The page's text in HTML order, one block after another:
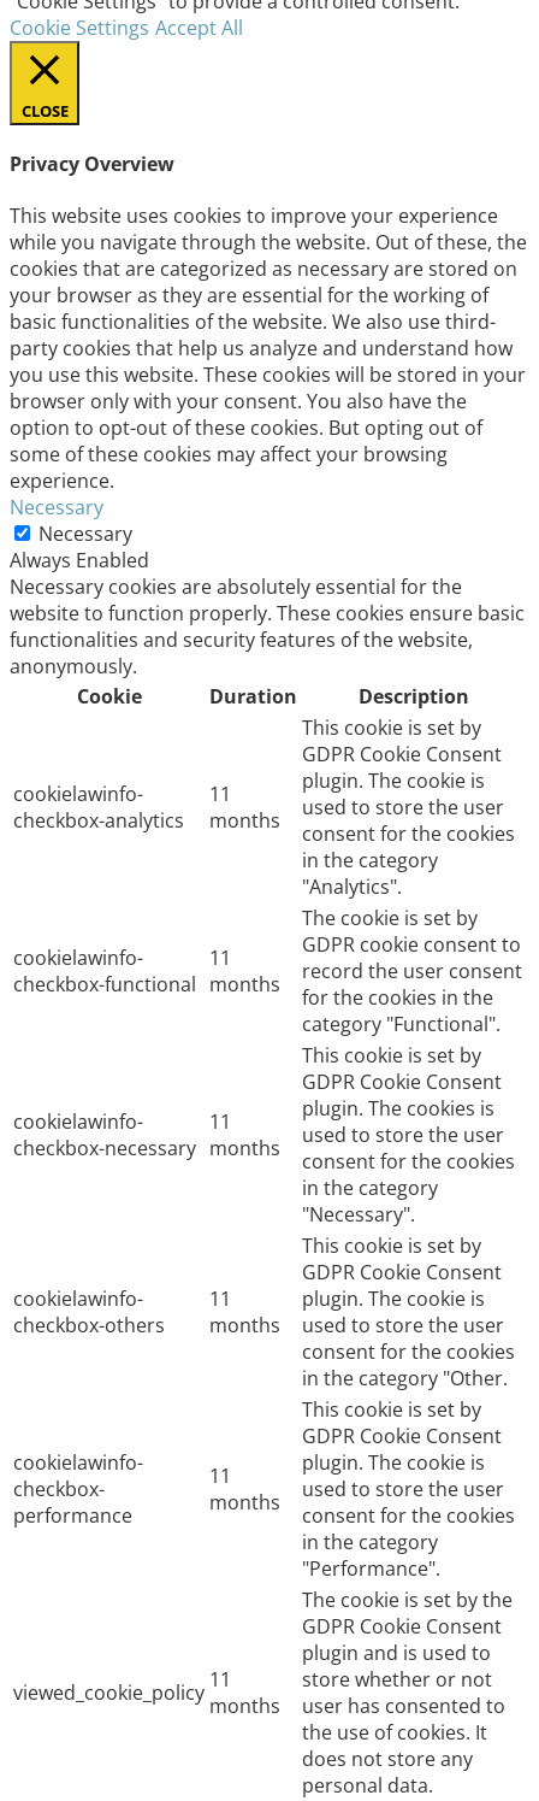
Cookie Settings Accept All
CLOSE
Privacy Overview
This website uses cookies to improve your experience
while you navigate through the website. Out of these, the
cookies that are categorized as necessary are stored on
your browser as they are essential for the working of
basic functionalities of the website. We also use third-
party cookies that help us analyze and understand how
you use this website. These cookies will be stored in your
browser only with your consent. You also have the
option to opt-out of these cookies. But opting out of
some of these cookies may affect your browsing
experience.
Necessary
Necessary
Always Enabled
Necessary cookies are absolutely essential for the
website to function properly. These cookies ensure basic
functionalities and security features of the website,
anonymously.
Cookie
Duration Description
cookielawinfo-
checkbox-analytics
11
months
This cookie is set by
GDPR Cookie Consent
plugin. The cookie is
used to store the user
consent for the cookies
in the category
"Analytics".
cookielawinfo-
checkbox-functional
11
months
The cookie is set by
GDPR cookie consent to
record the user consent
for the cookies in the
category "Functional".
cookielawinfo-
checkbox-necessary
11
months
This cookie is set by
GDPR Cookie Consent
plugin. The cookies is
used to store the user
consent for the cookies
in the category
"Necessary".
cookielawinfo-
checkbox-others
11
months
This cookie is set by
GDPR Cookie Consent
plugin. The cookie is
used to store the user
consent for the cookies
in the category "Other.
cookielawinfo-
checkbox-
performance
11
months
This cookie is set by
GDPR Cookie Consent
plugin. The cookie is
used to store the user
consent for the cookies
in the category
"Performance".
viewed_cookie_policy 11
months
The cookie is set by the
GDPR Cookie Consent
plugin and is used to
store whether or not
user has consented to
the use of cookies. It
does not store any
personal data.